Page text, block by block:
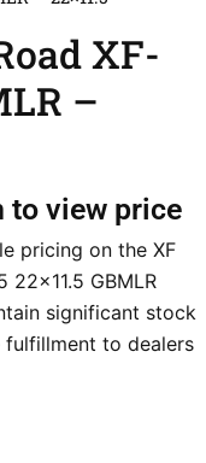
XF-
–
to view price
pricing on the XF
22×11.5 GBMLR
significant stock
to dealers